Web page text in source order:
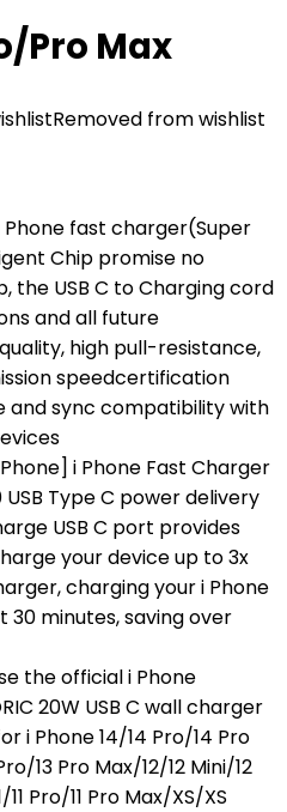
Pro Max
Removed from wishlist
fast charger(Super
Chip promise no
the USB C to Charging cord
and all future
high pull-resistance,
speedcertification
and sync compatibility with
i Phone Fast Charger
Type C power delivery
USB C port provides
your device up to 3x
charging your i Phone
30 minutes, saving over
the official i Phone
20W USB C wall charger
i Phone 14/14 Pro/14 Pro
13 Pro Max/12/12 Mini/12
Pro/11 Pro Max/XS/XS